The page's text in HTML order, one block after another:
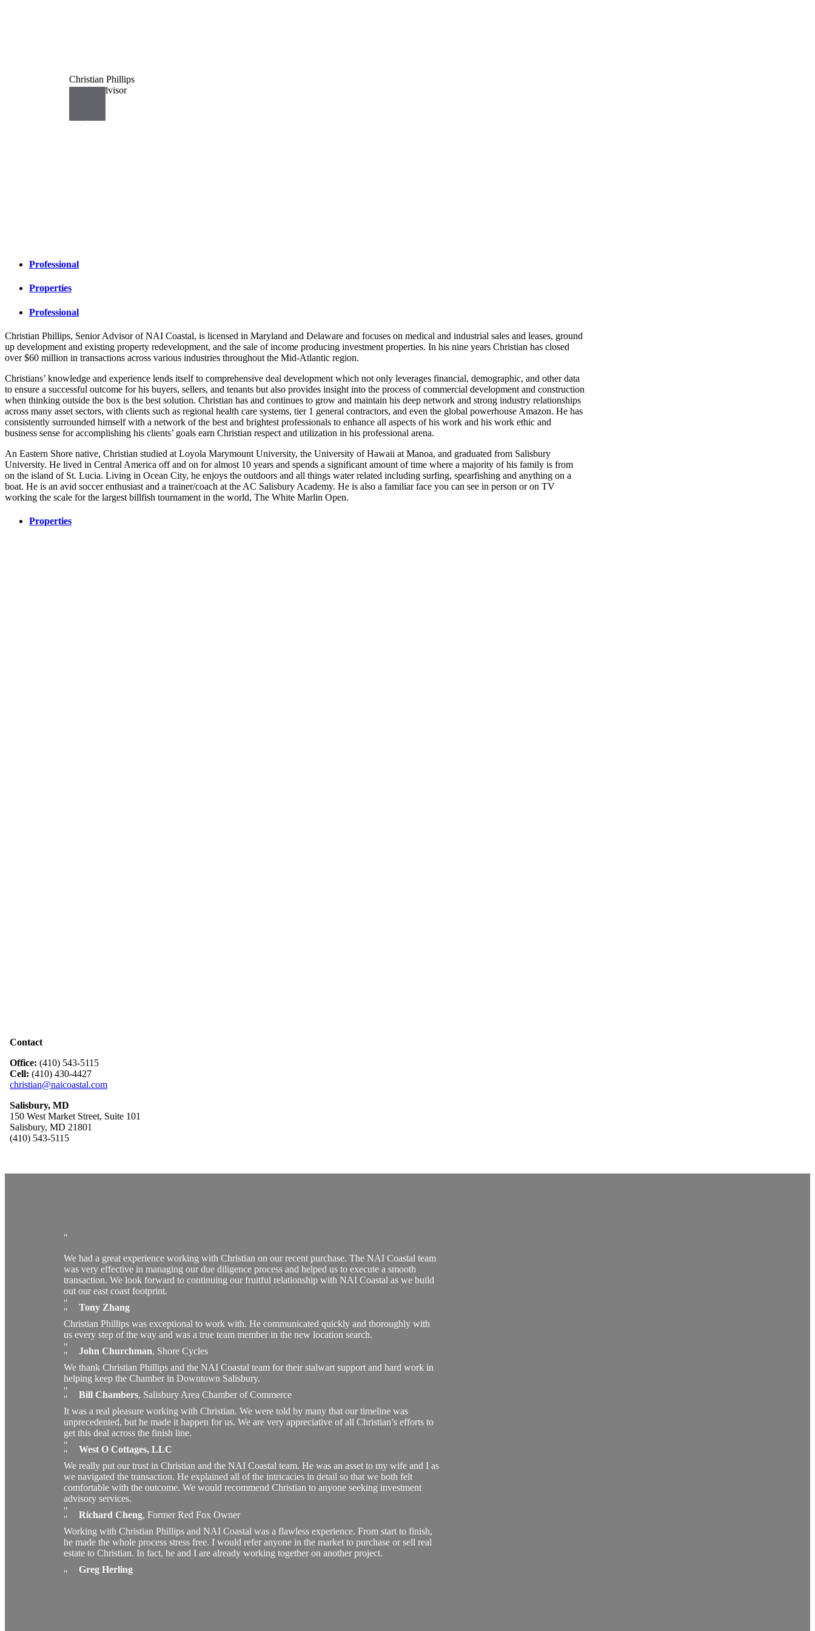
Christian Phillips
Senior Advisor
Professional
Properties
Professional
Christian Phillips, Senior Advisor of NAI Coastal, is licensed in Maryland and Delaware and focuses on medical and industrial sales and leases, ground
up development and existing property redevelopment, and the sale of income producing investment properties. In his nine years Christian has closed
over $60 million in transactions across various industries throughout the Mid-Atlantic region.
Christians’ knowledge and experience lends itself to comprehensive deal development which not only leverages financial, demographic, and other data
to ensure a successful outcome for his buyers, sellers, and tenants but also provides insight into the process of commercial development and construction
when thinking outside the box is the best solution. Christian has and continues to grow and maintain his deep network and strong industry relationships
across many asset sectors, with clients such as regional health care systems, tier 1 general contractors, and even the global powerhouse Amazon. He has
consistently surrounded himself with a network of the best and brightest professionals to enhance all aspects of his work and his work ethic and
business sense for accomplishing his clients’ goals earn Christian respect and utilization in his professional arena.
An Eastern Shore native, Christian studied at Loyola Marymount University, the University of Hawaii at Manoa, and graduated from Salisbury
University. He lived in Central America off and on for almost 10 years and spends a significant amount of time where a majority of his family is from
on the island of St. Lucia. Living in Ocean City, he enjoys the outdoors and all things water related including surfing, spearfishing and anything on a
boat. He is an avid soccer enthusiast and a trainer/coach at the AC Salisbury Academy. He is also a familiar face you can see in person or on TV
working the scale for the largest billfish tournament in the world, The White Marlin Open.
Properties
Contact
Office: (410) 543-5115
Cell: (410) 430-4427
christian@naicoastal.com
Salisbury, MD
150 West Market Street, Suite 101
Salisbury, MD 21801
(410) 543-5115
We had a great experience working with Christian on our recent purchase. The NAI Coastal team
was very effective in managing our due diligence process and helped us to execute a smooth
transaction. We look forward to continuing our fruitful relationship with NAI Coastal as we build
out our east coast footprint.
Tony Zhang
Christian Phillips was exceptional to work with. He communicated quickly and thoroughly with
us every step of the way and was a true team member in the new location search.
John Churchman, Shore Cycles
We thank Christian Phillips and the NAI Coastal team for their stalwart support and hard work in
helping keep the Chamber in Downtown Salisbury.
Bill Chambers, Salisbury Area Chamber of Commerce
It was a real pleasure working with Christian. We were told by many that our timeline was
unprecedented, but he made it happen for us. We are very appreciative of all Christian’s efforts to
get this deal across the finish line.
West O Cottages, LLC
We really put our trust in Christian and the NAI Coastal team. He was an asset to my wife and I as
we navigated the transaction. He explained all of the intricacies in detail so that we both felt
comfortable with the outcome. We would recommend Christian to anyone seeking investment
advisory services.
Richard Cheng,Former Red Fox Owner
Working with Christian Phillips and NAI Coastal was a flawless experience. From start to finish,
he made the whole process stress free. I would refer anyone in the market to purchase or sell real
estate to Christian. In fact, he and I are already working together on another project.
Greg Herling